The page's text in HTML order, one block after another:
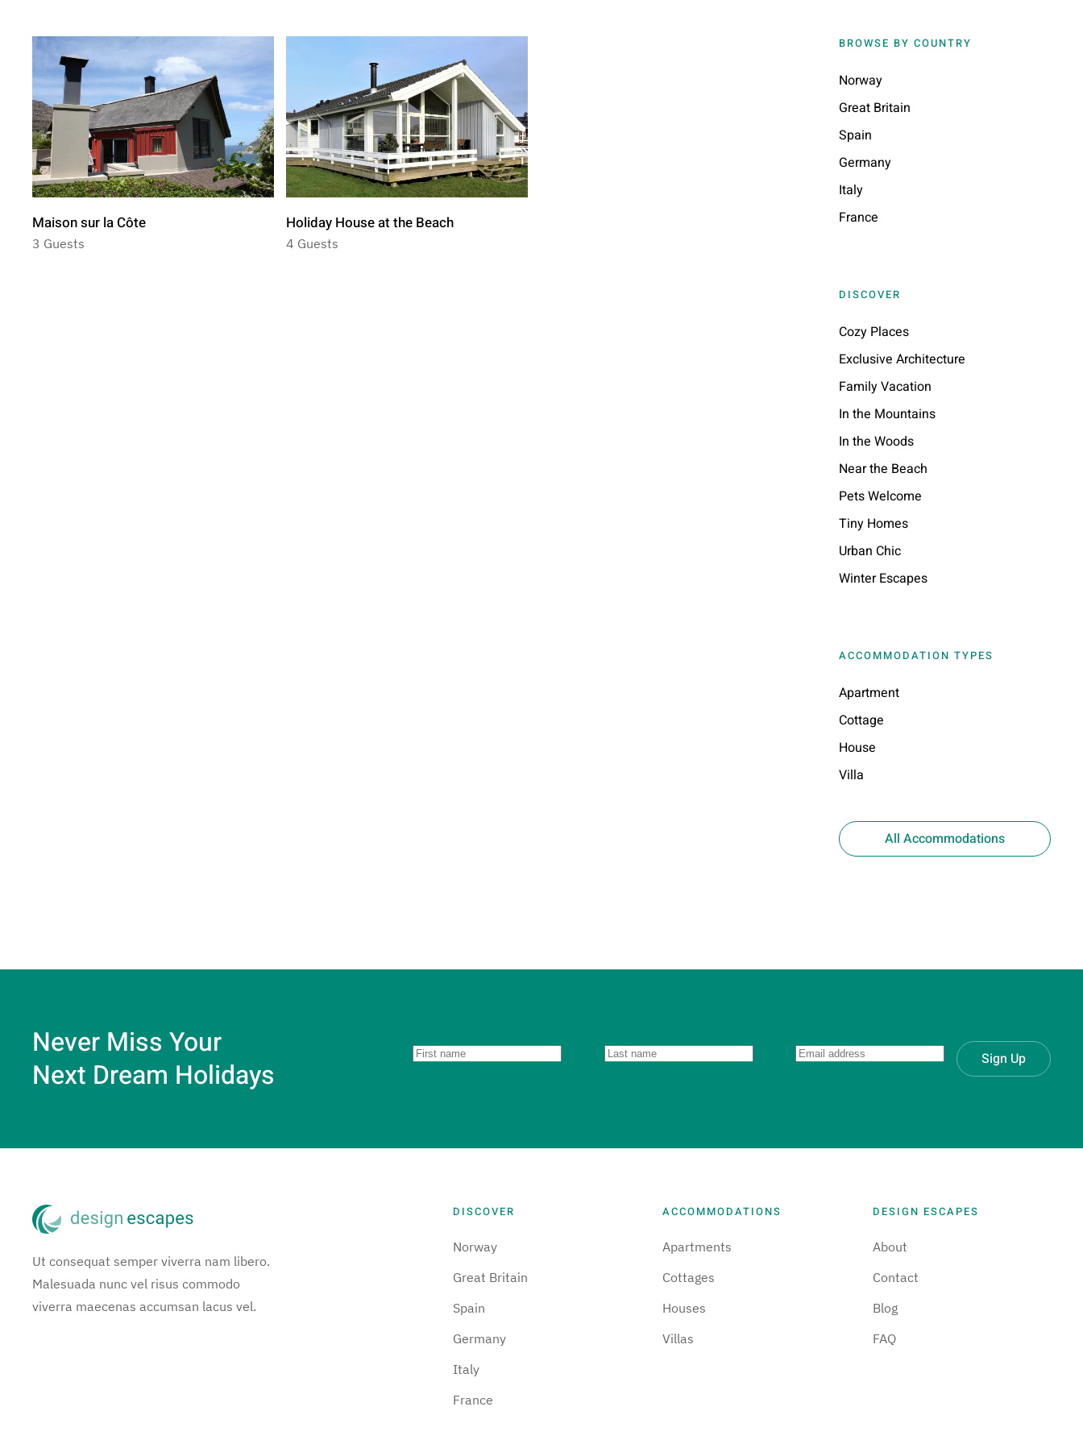
Maison sur la Côte
3 Guests
Holiday House at the Beach
4 Guests
BROWSE BY COUNTRY
Norway
Great Britain
Spain
Germany
Italy
France
DISCOVER
Cozy Places
Exclusive Architecture
Family Vacation
In the Mountains
In the Woods
Near the Beach
Pets Welcome
Tiny Homes
Urban Chic
Winter Escapes
ACCOMMODATION TYPES
Apartment
Cottage
House
Villa
All Accommodations
Never Miss Your
Next Dream Holidays
Sign Up
Ut consequat semper viverra nam libero.
Malesuada nunc vel risus commodo
viverra maecenas accumsan lacus vel.
DISCOVER
Norway
Great Britain
Spain
Germany
Italy
France
ACCOMMODATIONS
Apartments
Cottages
Houses
Villas
DESIGN ESCAPES
About
Contact
Blog
FAQ